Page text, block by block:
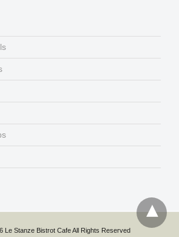
Le Stanze Bistrot Cafe All Rights Reserved